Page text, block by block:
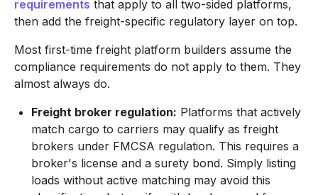
requirements that apply to all two-sided platforms,
then add the freight-specific regulatory layer on top.
Most first-time freight platform builders assume the
compliance requirements do not apply to them. They
almost always do.
Freight broker regulation: Platforms that actively
match cargo to carriers may qualify as freight
brokers under FMCSA regulation. This requires a
broker's license and a surety bond. Simply listing
loads without active matching may avoid this